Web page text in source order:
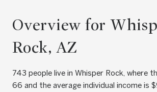
Overview for
Rock, AZ
743 people live in Whisper Rock, where
66 and the average individual income is